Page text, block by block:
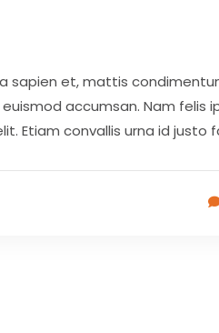
sapien et, mattis
accumsan. Nam felis
Etiam convallis urna id justo